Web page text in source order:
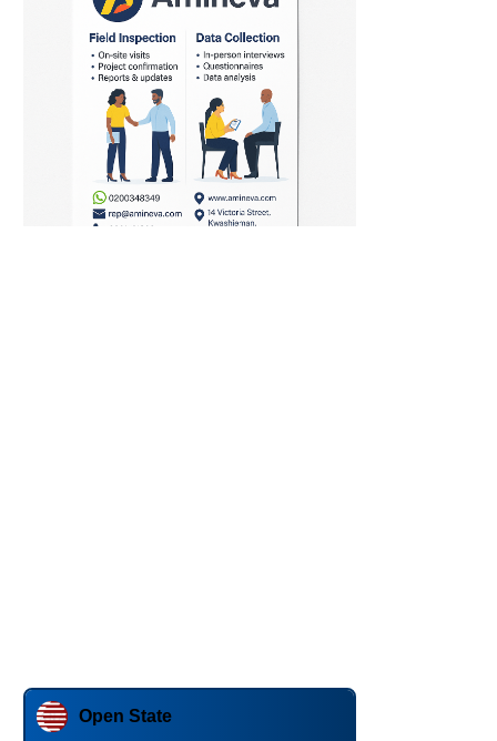
Open State